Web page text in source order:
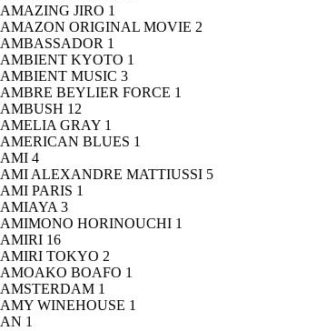
AMAZING JIRO 1
AMAZON ORIGINAL MOVIE 2
AMBASSADOR 1
AMBIENT KYOTO 1
AMBIENT MUSIC 3
AMBRE BEYLIER FORCE 1
AMBUSH 12
AMELIA GRAY 1
AMERICAN BLUES 1
AMI 4
AMI ALEXANDRE MATTIUSSI 5
AMI PARIS 1
AMIAYA 3
AMIMONO HORINOUCHI 1
AMIRI 16
AMIRI TOKYO 2
AMOAKO BOAFO 1
AMSTERDAM 1
AMY WINEHOUSE 1
AN 1